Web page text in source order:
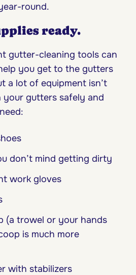
round.
ready.
gutter-cleaning tools can
you get to the gutters
a lot of equipment isn’t
your gutters safely and
don’t mind getting dirty
work gloves
(a trowel or your hands
is much more
with stabilizers